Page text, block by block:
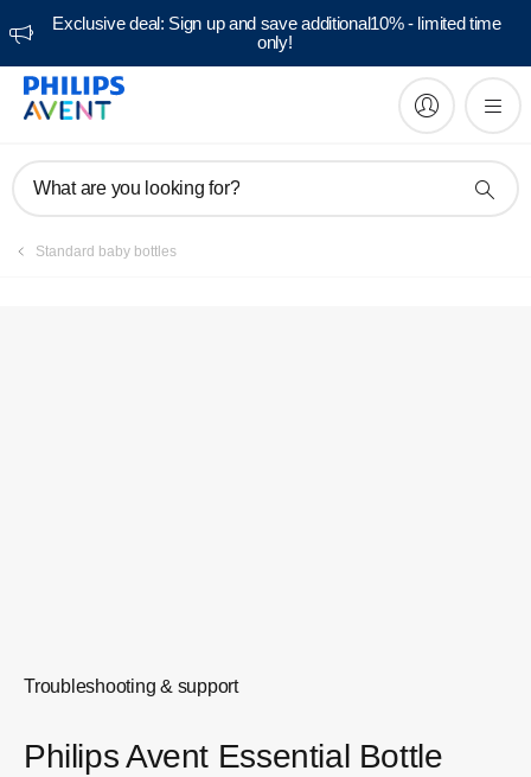
Exclusive deal: Sign up and save additional10% - limited time
only!
What are you looking for?
Standard baby bottles
Troubleshooting & support
Philips Avent Essential Bottle
Manuals & documentation